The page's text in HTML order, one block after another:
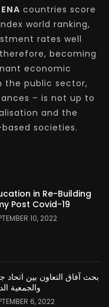
countries score
world ranking,
rates well
becoming
economic
the public sector,
– is not up to
and the
societies.
in Re-Building
Post Covid-19
10, 2022
بحث آفاق التعاون بين اتحاد
والجمعية
6, 2022